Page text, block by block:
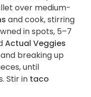
over medium-
and cook, stirring
in spots, 5–7
Actual Veggies
breaking up
until
Stir in taco